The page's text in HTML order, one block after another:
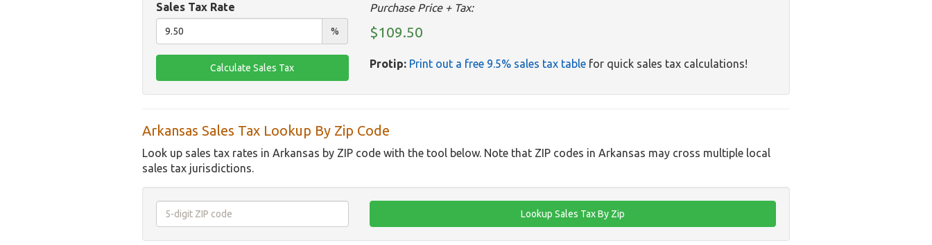
Sales Tax Rate
%
Purchase Price + Tax:
$109.50
Protip: Print out a free 9.5% sales tax tablefor quick sales tax calculations!
Arkansas Sales Tax Lookup By Zip Code
Look up sales tax rates in Arkansas by ZIP code with the tool below. Note that ZIP codes in Arkansas may cross multiple local
sales tax jurisdictions.